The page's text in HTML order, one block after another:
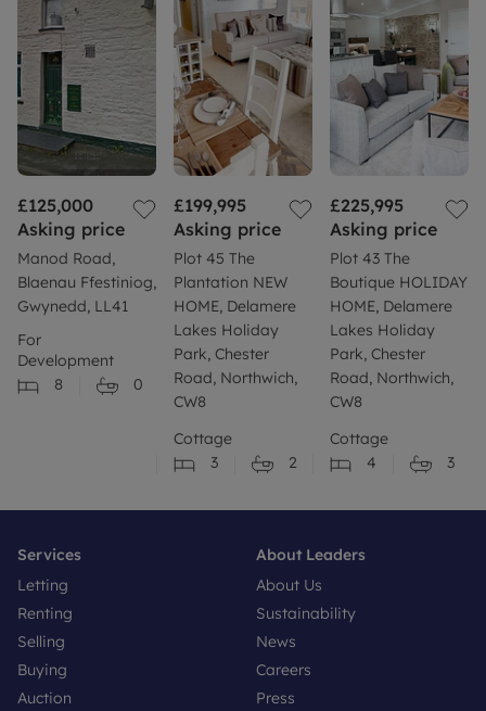
£125,000
Asking price
Manod Road,
Blaenau Ffestiniog,
Gwynedd, LL41
For
Development
8
0
£199,995
Asking price
Plot 45 The
Plantation NEW
HOME, Delamere
Lakes Holiday
Park, Chester
Road, Northwich,
CW8
Cottage
3
2
£225,995
Asking price
Plot 43 The
Boutique HOLIDAY
HOME, Delamere
Lakes Holiday
Park, Chester
Road, Northwich,
CW8
Cottage
4
3
Services
Letting
Renting
Selling
Buying
Auction
About Leaders
About Us
Sustainability
News
Careers
Press